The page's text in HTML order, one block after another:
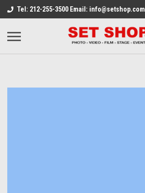
Tel: 212-255-3500 Email: info@setshop.com